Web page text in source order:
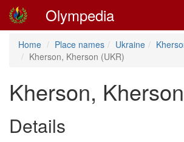
Olympedia
Home Place names Ukraine
Kherson, Kherson (UKR)
Kherson,
Details